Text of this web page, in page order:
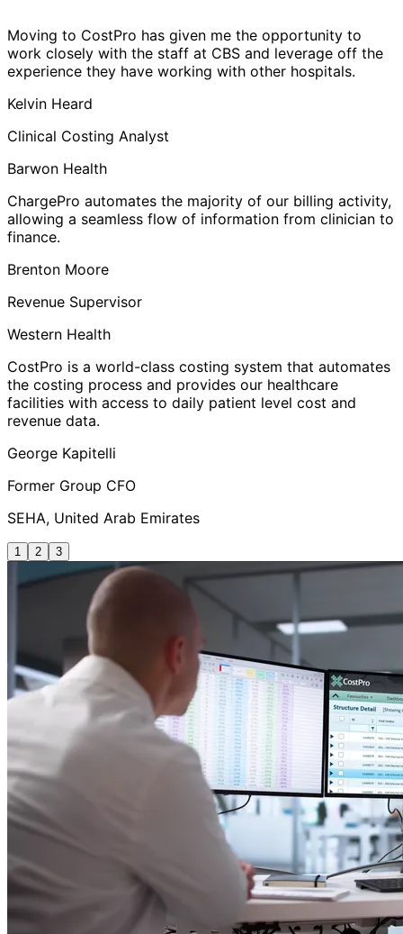
Moving to CostPro has given me the opportunity to
work closely with the staff at CBS and leverage off the
experience they have working with other hospitals.
Kelvin Heard
Clinical Costing Analyst
Barwon Health
ChargePro automates the majority of our billing activity,
allowing a seamless flow of information from clinician to
finance.
Brenton Moore
Revenue Supervisor
Western Health
CostPro is a world-class costing system that automates
the costing process and provides our healthcare
facilities with access to daily patient level cost and
revenue data.
George Kapitelli
Former Group CFO
SEHA, United Arab Emirates
1 2 3